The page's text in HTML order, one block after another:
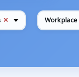
✕ Workplace